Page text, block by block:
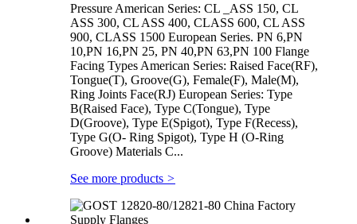
Pressure American Series: CL _ASS 150, CL
ASS 300, CL ASS 400, CLASS 600, CL ASS
900, CLASS 1500 European Series. PN 6,PN
10,PN 16,PN 25, PN 40,PN 63,PN 100 Flange
Facing Types American Series: Raised Face(RF),
Tongue(T), Groove(G), Female(F), Male(M),
Ring Joints Face(RJ) European Series: Type
B(Raised Face), Type C(Tongue), Type
D(Groove), Type E(Spigot), Type F(Recess),
Type G(O- Ring Spigot), Type H (O-Ring
Groove) Materials C...
See more products >